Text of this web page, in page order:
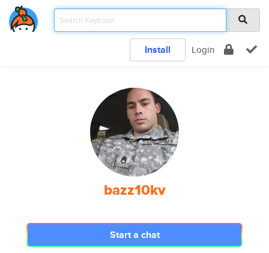
Install Login
bazz10kv
Start a chat